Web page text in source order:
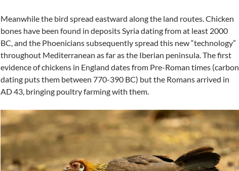
Meanwhile the bird spread eastward along the land routes. Chicken
bones have been found in deposits Syria dating from at least 2000
BC, and the Phoenicians subsequently spread this new “technology”
throughout Mediterranean as far as the Iberian peninsula. The first
evidence of chickens in England dates from Pre-Roman times (carbon
dating puts them between 770-390 BC) but the Romans arrived in
AD 43, bringing poultry farming with them.